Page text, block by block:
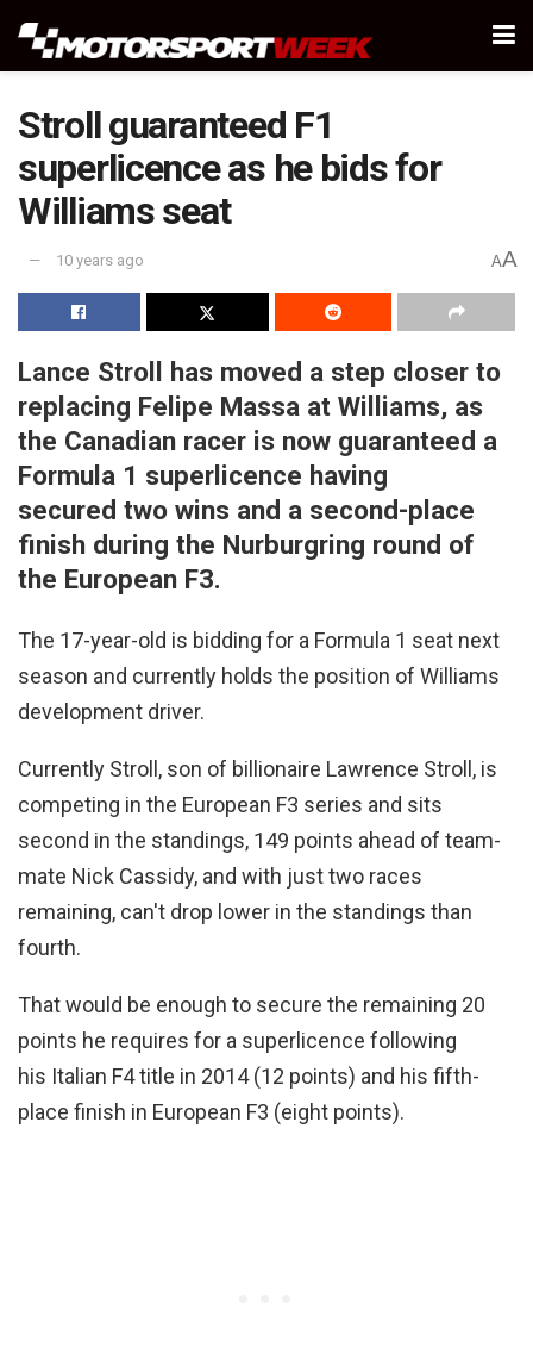
Stroll guaranteed F1
superlicence as he bids for
Williams seat
10 years ago AA
Lance Stroll has moved a step closer to
replacing Felipe Massa at Williams, as
the Canadian racer is now guaranteed a
Formula 1 superlicence having
secured two wins and a second-place
finish during the Nurburgring round of
the European F3.
The 17-year-old is bidding for a Formula 1 seat next
season and currently holds the position of Williams
development driver.
Currently Stroll, son of billionaire Lawrence Stroll, is
competing in the European F3 series and sits
second in the standings, 149 points ahead of team-
mate Nick Cassidy, and with just two races
remaining, can't drop lower in the standings than
fourth.
That would be enough to secure the remaining 20
points he requires for a superlicence following
his Italian F4 title in 2014 (12 points) and his fifth-
place finish in European F3 (eight points).